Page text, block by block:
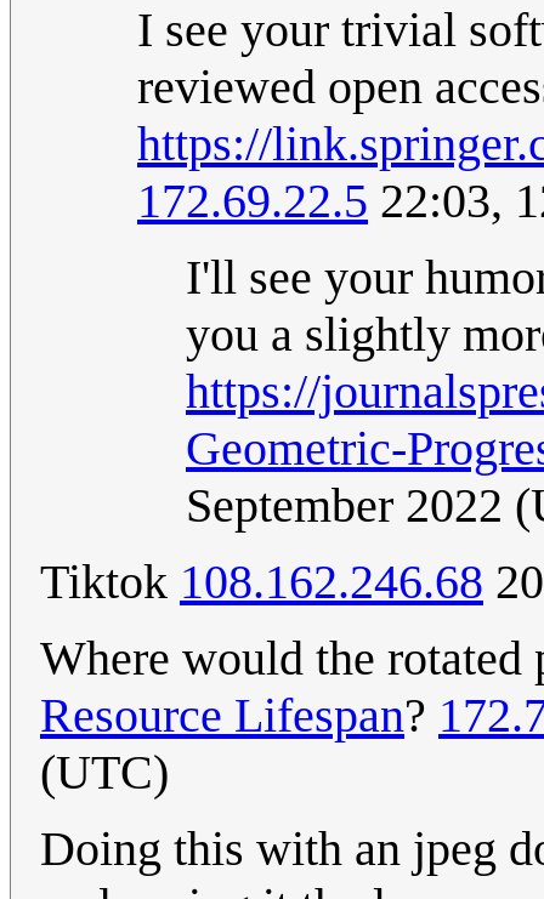
I see your trivial
reviewed open
https://
172.69.22.5 22:03,
I'll see your
you a slightly
https://
Geometric-
September 2022
Tiktok 108.162.246.68
Where would the
Resource Lifespan?
(UTC)
Doing this with an jpeg